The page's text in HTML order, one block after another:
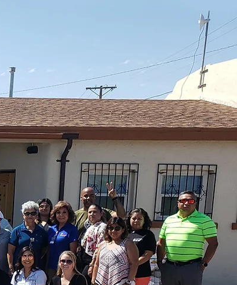
at a time.
medical care for El Pasoans — No